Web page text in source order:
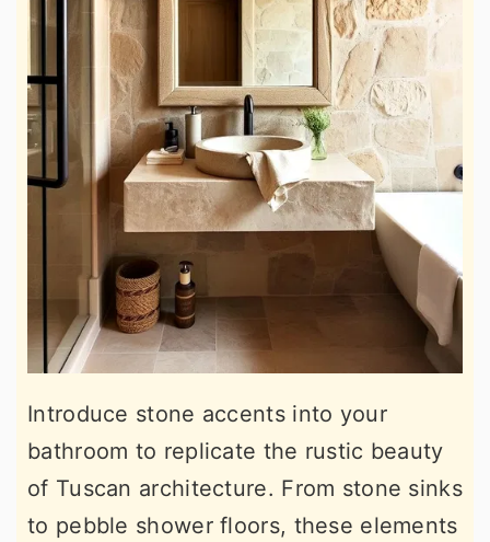
Introduce stone accents into your
bathroom to replicate the rustic beauty
of Tuscan architecture. From stone sinks
to pebble shower floors, these elements